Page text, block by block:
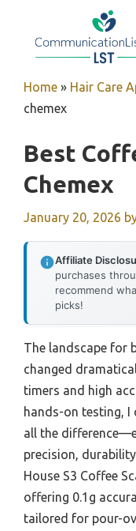
Home » Hair Care
chemex
Best
Chemex
January 20, 2026
Affiliate
purchases
recommend
picks!
The landscape for
changed
timers and high
hands-on testing, I
all the
precision,
House S3 Coffee
offering 0.1g
tailored for pour-